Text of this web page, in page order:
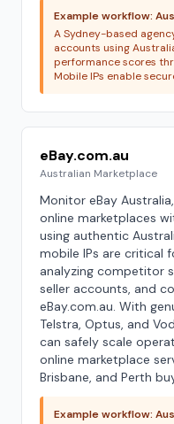
Example workflow:
A Sydney-based
accounts using
performance scores
Mobile IPs enable
eBay.com.au
Australian Marketplace
Monitor eBay
online marketplaces
using authentic
mobile IPs are critical
analyzing competitor
seller accounts, and
eBay.com.au. With
Telstra, Optus, and
can safely scale
online marketplace
Brisbane, and Perth
Example workflow: